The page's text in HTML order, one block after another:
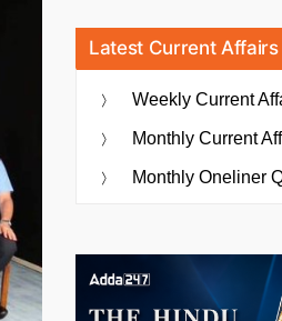
Latest Current Affairs
Weekly Current
Monthly Current
Monthly Oneliner